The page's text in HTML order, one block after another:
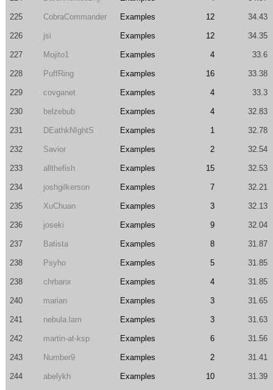
225 CobraCommander Examples 12 34.43
226 jsi Examples 12 34.35
227 Mojito1 Examples 4 33.6
228 PuffRing Examples 16 33.38
229 covganet Examples 4 33.3
230 belzebub Examples 4 32.83
231 DEathkNIghtS Examples 1 32.78
232 Savior Examples 2 32.54
233 allthefish Examples 15 32.53
234 joshgilkerson Examples 7 32.21
235 XuChuan Examples 3 32.13
236 joseki Examples 9 32.04
237 Batista Examples 8 31.87
238 Psyho Examples 5 31.85
238 chrbanx Examples 4 31.85
240 marian Examples 3 31.65
241 nebula.lam Examples 3 31.63
242 martin-at-ksp Examples 6 31.56
243 Number9 Examples 2 31.41
244 abelykh Examples 10 31.39